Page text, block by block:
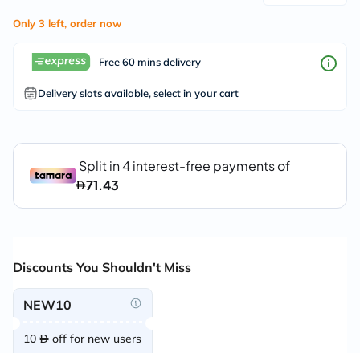
Only 3 left, order now
Free 60 mins delivery
Delivery slots available, select in your cart
Discounts You Shouldn't Miss
NEW10
10 off for new users